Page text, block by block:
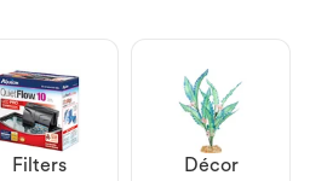
Filters Décor